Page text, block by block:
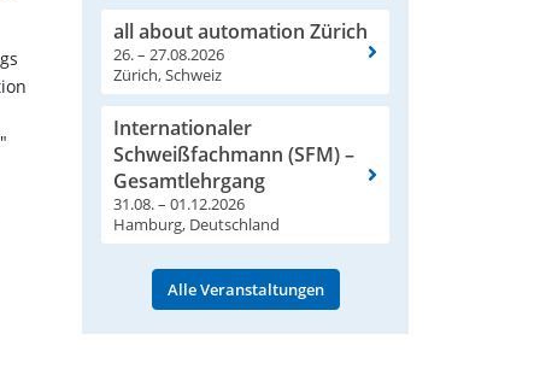
all about automation Zürich
26. – 27.08.2026
Zürich, Schweiz
Internationaler
Schweißfachmann (SFM) –
Gesamtlehrgang
31.08. – 01.12.2026
Hamburg, Deutschland
Alle Veranstaltungen